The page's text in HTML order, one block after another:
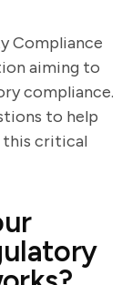
Compliance
aiming to
compliance.
to help
this critical